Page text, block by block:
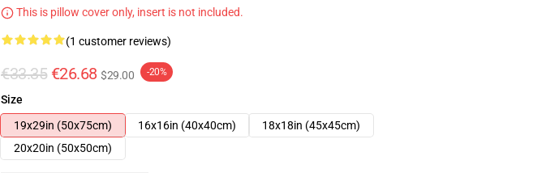
This is pillow cover only, insert is not included.
(1 customer reviews)
€33.35 €26.68 $29.00 -20%
Size
19x29in (50x75cm)
16x16in (40x40cm)
18x18in (45x45cm)
20x20in (50x50cm)